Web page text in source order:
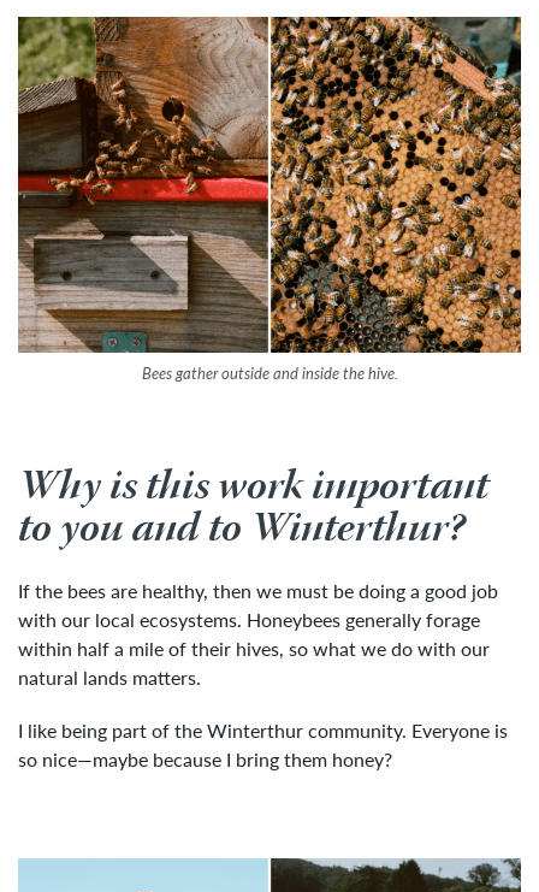
Bees gather outside and inside the hive.
Why is this work important
to you and to Winterthur?
If the bees are healthy, then we must be doing a good job
with our local ecosystems. Honeybees generally forage
within half a mile of their hives, so what we do with our
natural lands matters.
I like being part of the Winterthur community. Everyone is
so nice—maybe because I bring them honey?